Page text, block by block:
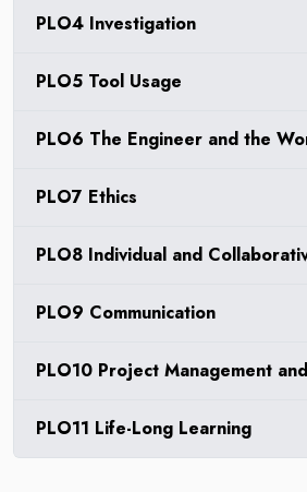
PLO4 Investigation
PLO5 Tool Usage
PLO6 The Engineer and the
PLO7 Ethics
PLO8 Individual and
PLO9 Communication
PLO10 Project Management
PLO11 Life-Long Learning